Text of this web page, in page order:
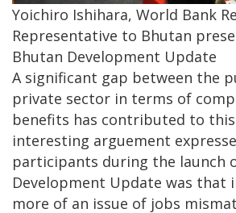
Yoichiro Ishihara, World Bank
Representative to Bhutan
Bhutan Development Update
A significant gap between the
private sector in terms of
benefits has contributed to
interesting arguement
participants during the launch
Development Update was that
more of an issue of jobs